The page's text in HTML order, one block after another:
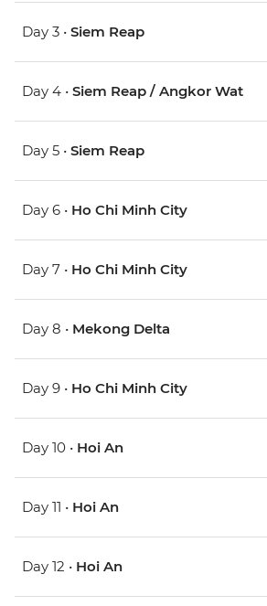
Day 3 • Siem Reap
Day 4 • Siem Reap / Angkor Wat
Day 5 • Siem Reap
Day 6 • Ho Chi Minh City
Day 7 • Ho Chi Minh City
Day 8 • Mekong Delta
Day 9 • Ho Chi Minh City
Day 10 • Hoi An
Day 11 • Hoi An
Day 12 • Hoi An